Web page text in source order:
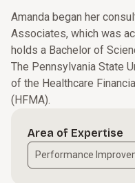
Amanda began her
Associates, which was
holds a Bachelor of
The Pennsylvania State
of the Healthcare
(HFMA).
Area of Expertise
Performance